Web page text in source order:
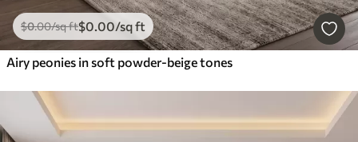
$0.00/sq ft$0.00/sq ft
Airy peonies in soft powder-beige tones